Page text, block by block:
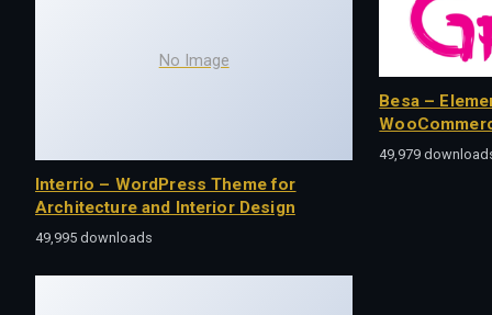
No Image
Interrio – WordPress Theme for
Architecture and Interior Design
49,995 downloads
Besa –
49,979